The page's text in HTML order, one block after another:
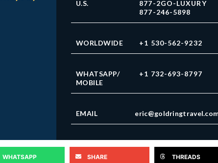
U.S.
877-2GO-LUXURY
877-246-5898
WORLDWIDE +1 530-562-9232
WHATSAPP/
MOBILE
+1 732-693-8797
EMAIL
WHATSAPP SHARE THREADS